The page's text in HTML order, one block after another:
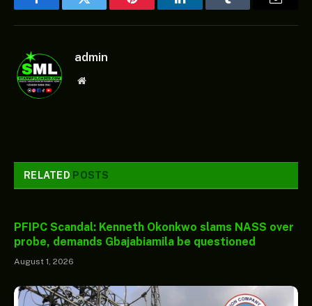
FacebookTwitter Pinterest LinkedInTumblr Email
admin
Website
RELATED POSTS
PFIPC Scandal: Kenneth Okonkwo slams NASS over
probe, demands Gbajabiamila be questioned
August 1, 2026